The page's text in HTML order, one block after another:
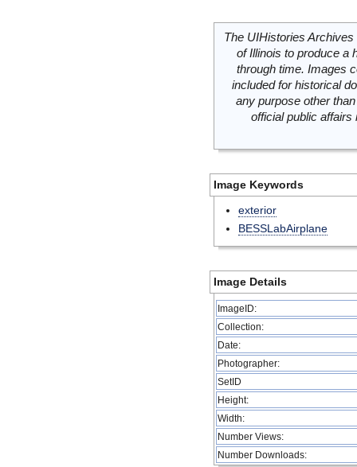
The UIHistories
of Illinois to produce a
through time. Images
included for historical
any purpose other
official public
Image Keywords
exterior
BESSLabAirplane
Image Details
ImageID:
Collection:
Date:
Photographer:
SetID
Height:
Width:
Number Views:
Number Downloads: